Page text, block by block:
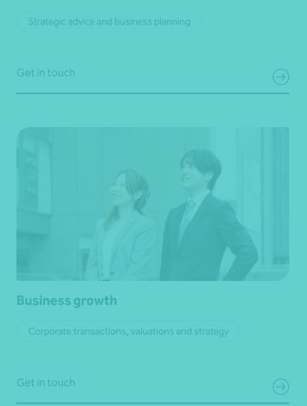
Strategic advice and business planning
Get in touch
Business growth
Corporate transactions, valuations and strategy
Get in touch